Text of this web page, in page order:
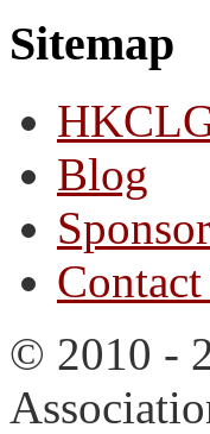
Sitemap
Blog
© 2010 -